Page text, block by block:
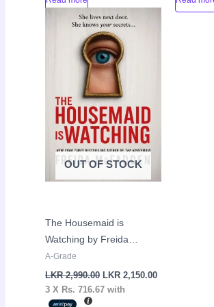
OUT OF STOCK
The Housemaid is
Watching by Freida
McFadden
A-Grade
LKR2,990.00
Original
price
was:
LKR
2,990.00.
LKR2,150.00
Current
3 X Rs. 716.67 with